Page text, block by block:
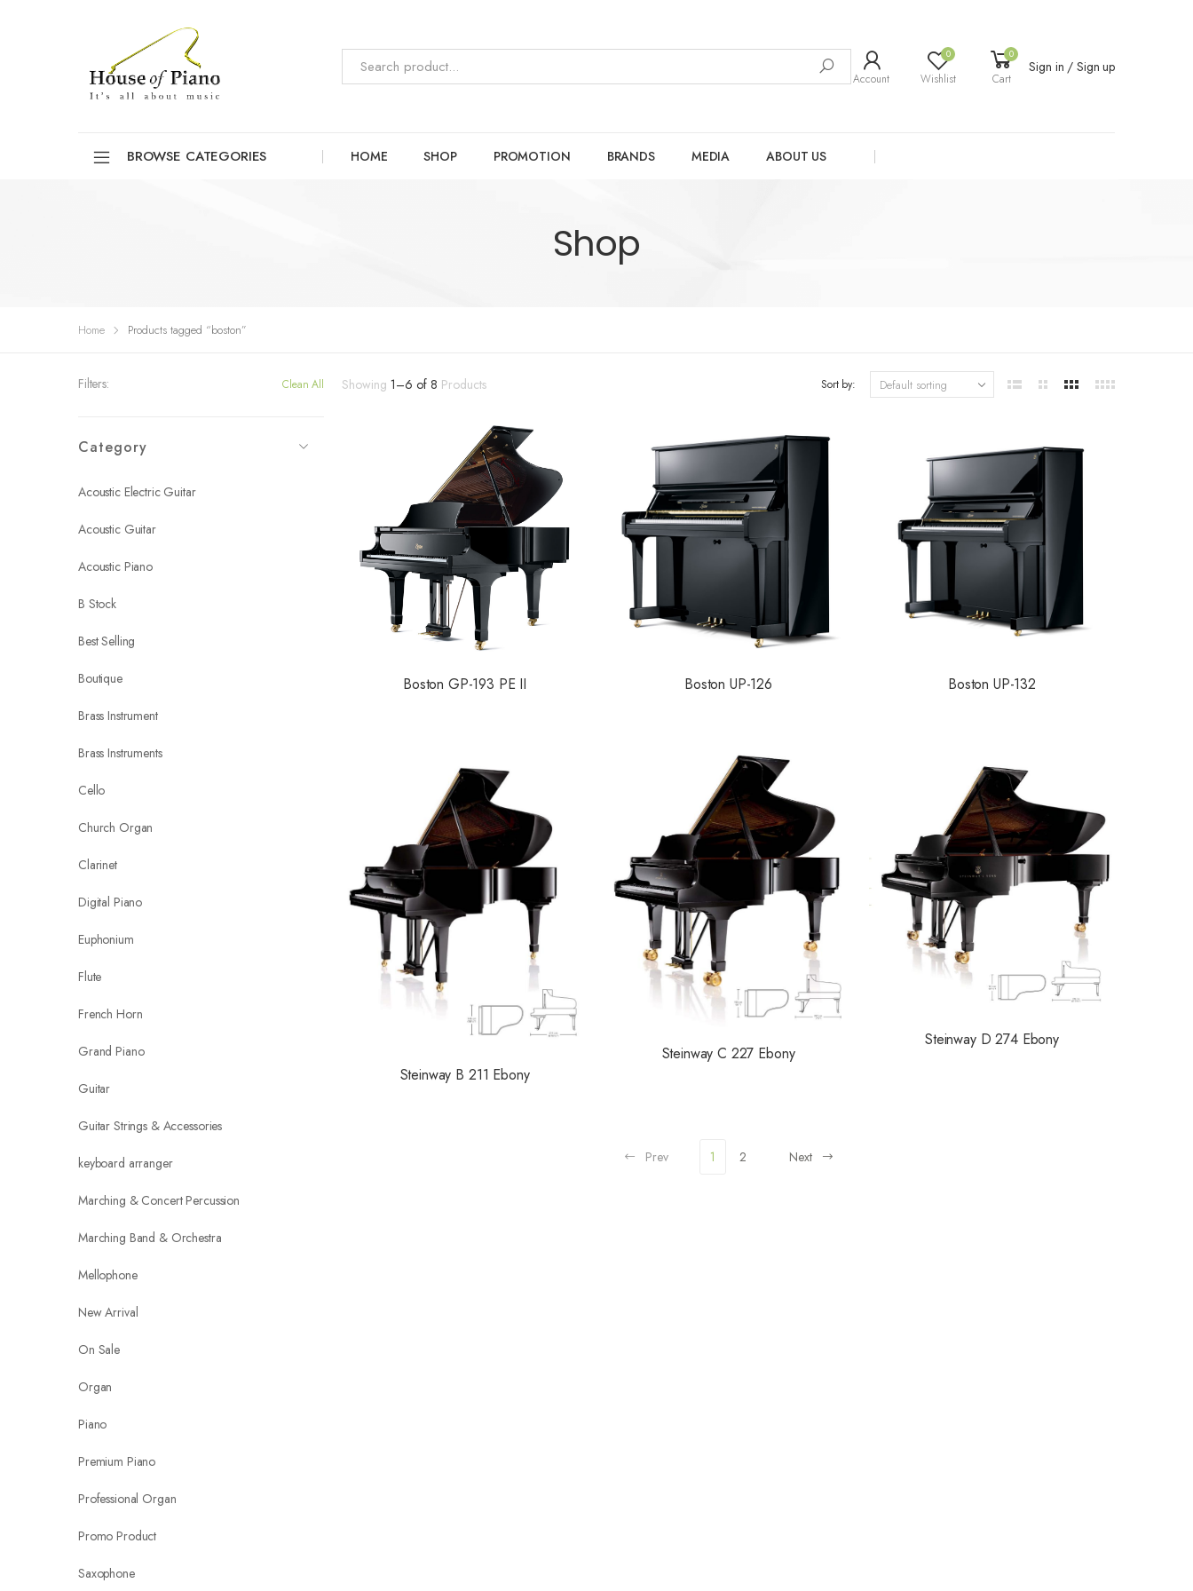
Account
0
Wishlist
0
Cart
Sign in / Sign up
BROWSE CATEGORIES HOME SHOP PROMOTION BRANDS MEDIA ABOUT US
Shop
Home Products tagged “boston”
Filters: Clean All
Category
Acoustic Electric Guitar
Acoustic Guitar
Acoustic Piano
B Stock
Best Selling
Boutique
Brass Instrument
Brass Instruments
Cello
Church Organ
Clarinet
Digital Piano
Euphonium
Flute
French Horn
Grand Piano
Guitar
Guitar Strings & Accessories
keyboard arranger
Marching & Concert Percussion
Marching Band & Orchestra
Mellophone
New Arrival
On Sale
Organ
Piano
Premium Piano
Professional Organ
Promo Product
Saxophone
Showing 1–6 of 8 Products Sort by:
Boston GP-193 PE II Boston UP-126 Boston UP-132
Steinway B 211 Ebony
Steinway C 227 Ebony
Steinway D 274 Ebony
Prev 1 2 Next